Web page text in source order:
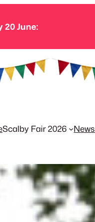
20 June:
Scalby Fair 2026 News